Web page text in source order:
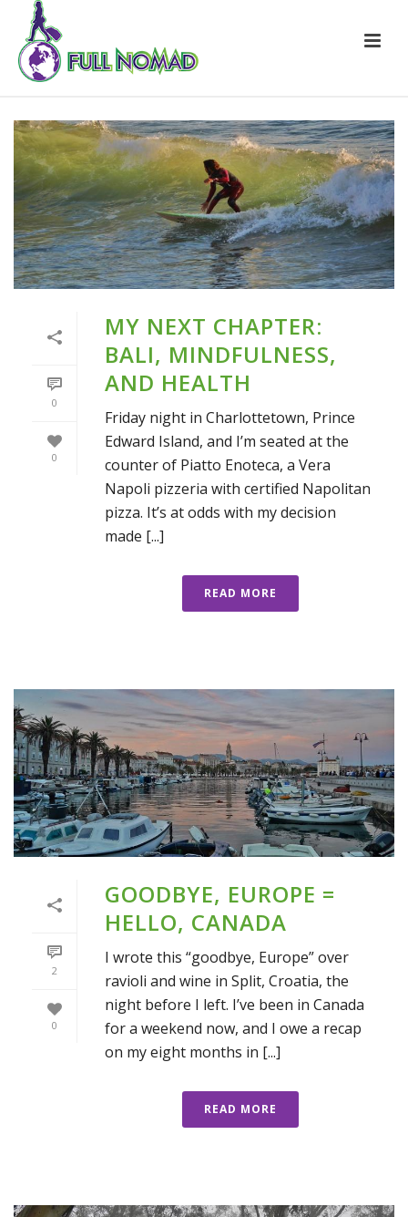
0
0
MY NEXT CHAPTER:
BALI, MINDFULNESS,
AND HEALTH
Friday night in Charlottetown, Prince
Edward Island, and I’m seated at the
counter of Piatto Enoteca, a Vera
Napoli pizzeria with certified Napolitan
pizza. It’s at odds with my decision
made [...]
READ MORE
2
0
GOODBYE, EUROPE =
HELLO, CANADA
I wrote this “goodbye, Europe” over
ravioli and wine in Split, Croatia, the
night before I left. I’ve been in Canada
for a weekend now, and I owe a recap
on my eight months in [...]
READ MORE